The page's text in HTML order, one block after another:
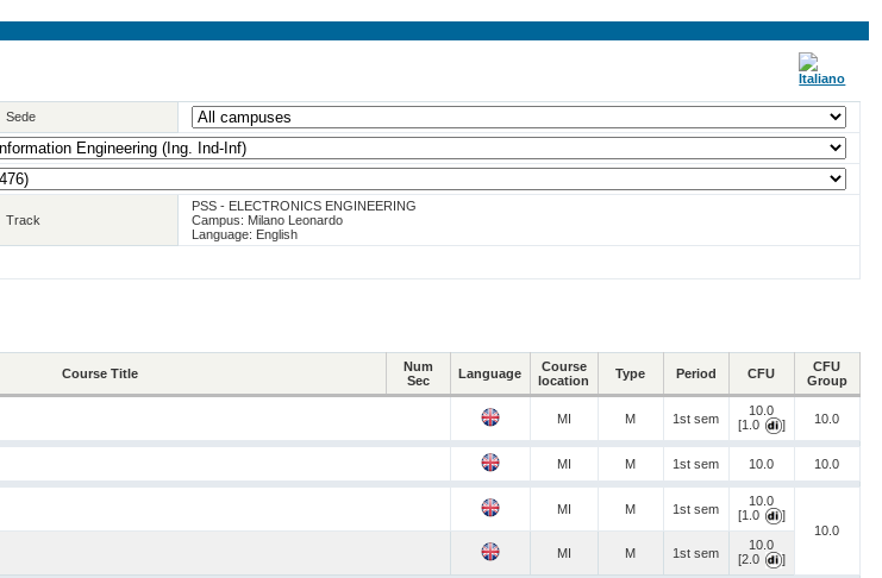
Sede
Track
PSS - ELECTRONICS ENGINEERING
Campus: Milano Leonardo
Language: English
Course Title
Num
Sec
Language
Course
location
Type Period CFU
CFU
Group
MI M 1st sem
10.0
[1.0
] 10.0
MI M 1st sem 10.0 10.0
MI M 1st sem
10.0
[1.0
]
10.0
MI M 1st sem
10.0
[2.0
]